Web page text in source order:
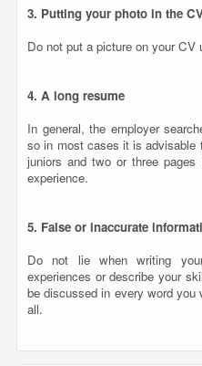
3. Putting your photo in the
Do not put a picture on your CV
4. A long resume
In general, the employer
so in most cases it is
juniors and two or three
experience.
5. False or inaccurate
Do not lie when writing
experiences or describe your
be discussed in every word
all.